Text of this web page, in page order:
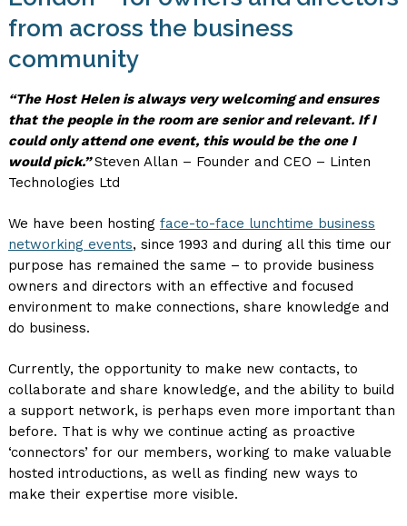
from across the business
community
“The Host Helen is always very welcoming and ensures
that the people in the room are senior and relevant. If I
could only attend one event, this would be the one I
would pick.”Steven Allan – Founder and CEO – Linten
Technologies Ltd
We have been hosting face-to-face lunchtime business
networking events, since 1993 and during all this time our
purpose has remained the same – to provide business
owners and directors with an effective and focused
environment to make connections, share knowledge and
do business.
Currently, the opportunity to make new contacts, to
collaborate and share knowledge, and the ability to build
a support network, is perhaps even more important than
before. That is why we continue acting as proactive
‘connectors’ for our members, working to make valuable
hosted introductions, as well as finding new ways to
make their expertise more visible.